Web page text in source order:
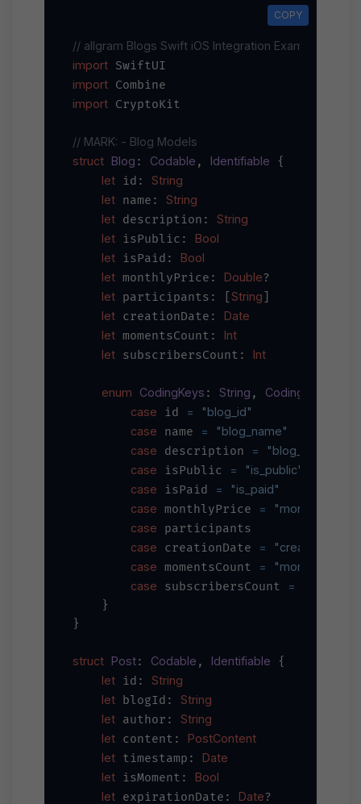
COPY
// allgram Blogs Swift iOS Integration Example
import
import
import CryptoKit
// MARK: - Blog Models
struct Blog : Codable , Identifiable {
let id: String
let name: String
let description: String
let isPublic: Bool
let isPaid: Bool
let monthlyPrice: Double?
let participants: [String
let creationDate: Date
let momentsCount: Int
let subscribersCount: Int
enum CodingKeys : String , CodingKey
case id =
"blog_id"
case name =
"blog_name"
case description =
case isPublic =
"is_public"
case isPaid =
"is_paid"
case monthlyPrice =
"monthly_price"
case participants
case creationDate =
case momentsCount =
case subscribersCount =
    }
}
struct Post: Codable , Identifiable {
let id: String
let blogId: String
let author: String
let content: PostContent
let timestamp: Date
let isMoment: Bool
let expirationDate: Date?
COPY